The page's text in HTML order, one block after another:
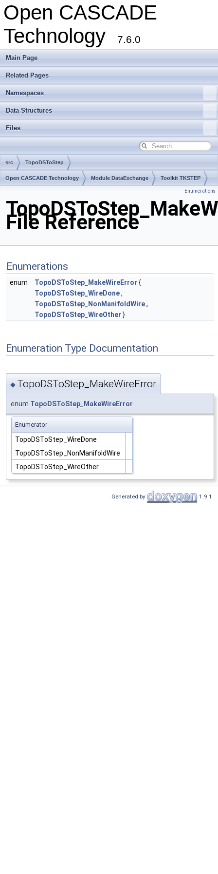
Open CASCADE
Technology
7.6.0
Main Page
Related Pages
Namespaces
Data Structures
Files
src TopoDSToStep
Open CASCADE Technology Module DataExchange Toolkit TKSTEP
Enumerations
File Reference
Enumerations
enum TopoDSToStep_MakeWireError {
TopoDSToStep_WireDone,
TopoDSToStep_NonManifoldWire,
TopoDSToStep_WireOther }
Enumeration Type Documentation
◆ TopoDSToStep_MakeWireError
enum TopoDSToStep_MakeWireError
Enumerator
TopoDSToStep_WireDone
TopoDSToStep_NonManifoldWire
TopoDSToStep_WireOther
Generated by 1.9.1